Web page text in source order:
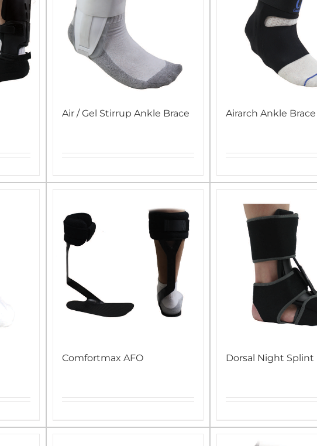
Air / Gel Stirrup Ankle Brace Airarch Ankle Brace
Comfortmax AFO Dorsal Night Splint